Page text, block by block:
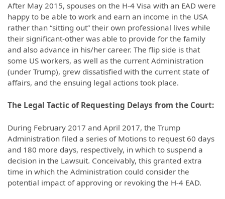
After May 2015, spouses on the H-4 Visa with an EAD were
happy to be able to work and earn an income in the USA
rather than “sitting out” their own professional lives while
their significant-other was able to provide for the family
and also advance in his/her career. The flip side is that
some US workers, as well as the current Administration
(under Trump), grew dissatisfied with the current state of
affairs, and the ensuing legal actions took place.
The Legal Tactic of Requesting Delays from the Court:
During February 2017 and April 2017, the Trump
Administration filed a series of Motions to request 60 days
and 180 more days, respectively, in which to suspend a
decision in the Lawsuit. Conceivably, this granted extra
time in which the Administration could consider the
potential impact of approving or revoking the H-4 EAD.